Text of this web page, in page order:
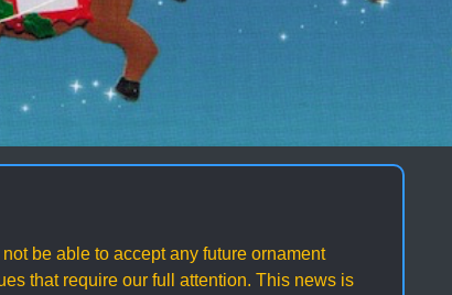
be able to accept any future ornament
that require our full attention. This news is